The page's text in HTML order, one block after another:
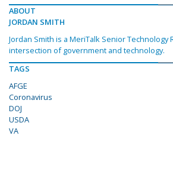
ABOUT
JORDAN SMITH
Jordan Smith is a MeriTalk Senior
intersection of government and technology.
TAGS
AFGE
Coronavirus
DOJ
USDA
VA